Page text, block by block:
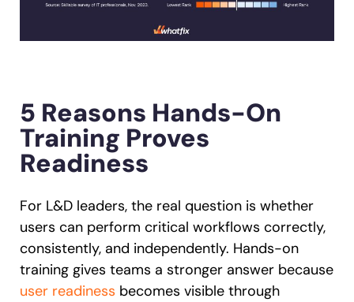
5 Reasons Hands-On
Training Proves
Readiness
For L&D leaders, the real question is whether
users can perform critical workflows correctly,
consistently, and independently. Hands-on
training gives teams a stronger answer because
user readiness becomes visible through